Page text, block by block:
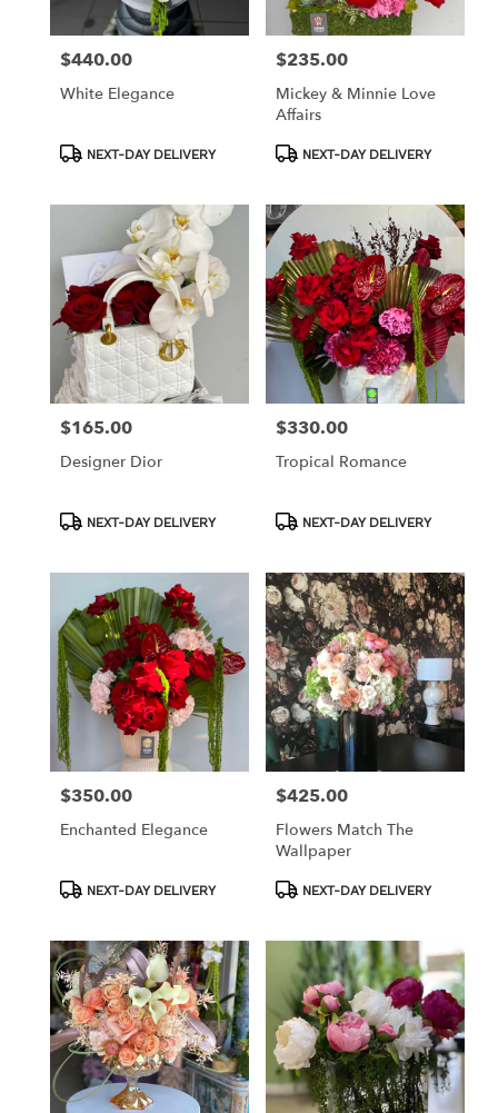
Price:
$440.00
White Elegance
ProductNEXT-DAY DELIVERY
Price:
$235.00
Mickey & Minnie Love
Affairs
ProductNEXT-DAY DELIVERY
Price:
$165.00
Designer Dior
ProductNEXT-DAY DELIVERY
Price:
$330.00
Tropical Romance
ProductNEXT-DAY DELIVERY
Price:
$350.00
Enchanted Elegance
ProductNEXT-DAY DELIVERY
Price:
$425.00
Flowers Match The
Wallpaper
ProductNEXT-DAY DELIVERY